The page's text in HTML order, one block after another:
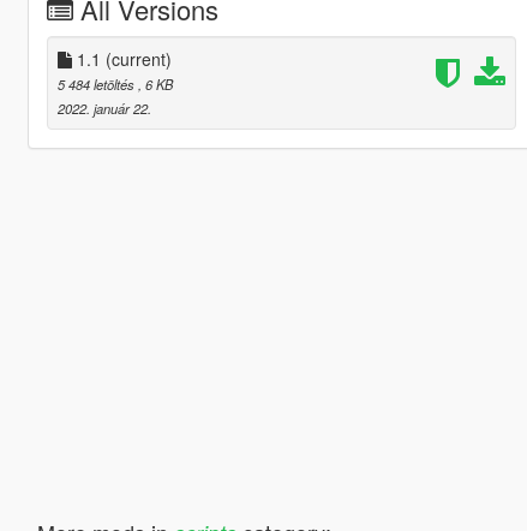
All Versions
1.1 (current)
5 484 letöltés , 6 KB
2022. január 22.